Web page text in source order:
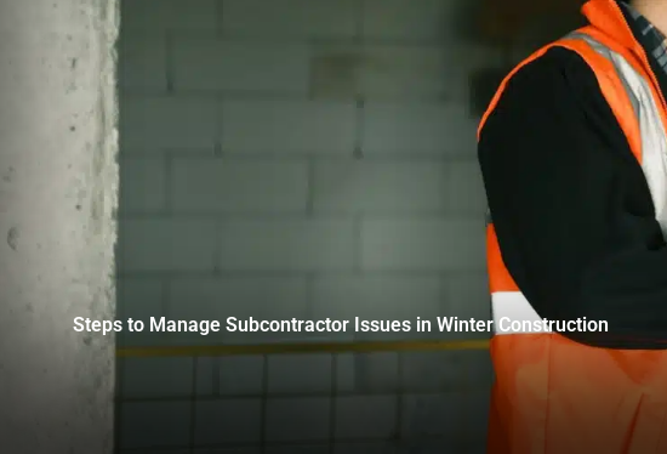
Steps to Manage Subcontractor Issues in Winter Construction